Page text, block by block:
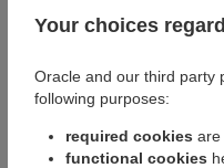
Your choices
Oracle and our third party
following purposes:
required cookies are
functional cookies